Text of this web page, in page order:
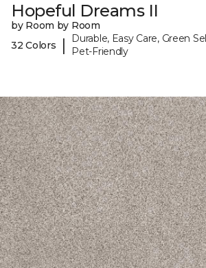
Hopeful Dreams II
by Room by Room
32 Colors
|
Durable, Easy Care, Green
Pet-Friendly